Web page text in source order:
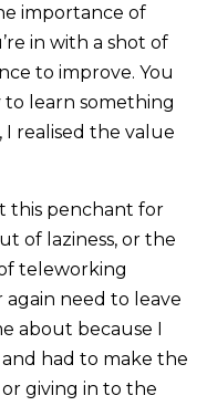
importance of
in with a shot of
to improve. You
learn something
realised the value
this penchant for
of laziness, or the
teleworking
need to leave
about because I
had to make the
giving in to the